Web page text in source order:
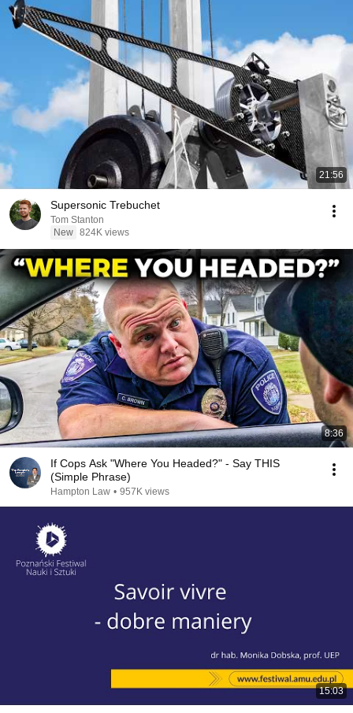
21:56
Supersonic Trebuchet
Tom Stanton
New 824K views
8:36
If Cops Ask "Where You Headed?" - Say THIS
(Simple Phrase)
Hampton Law • 957K views
15:03